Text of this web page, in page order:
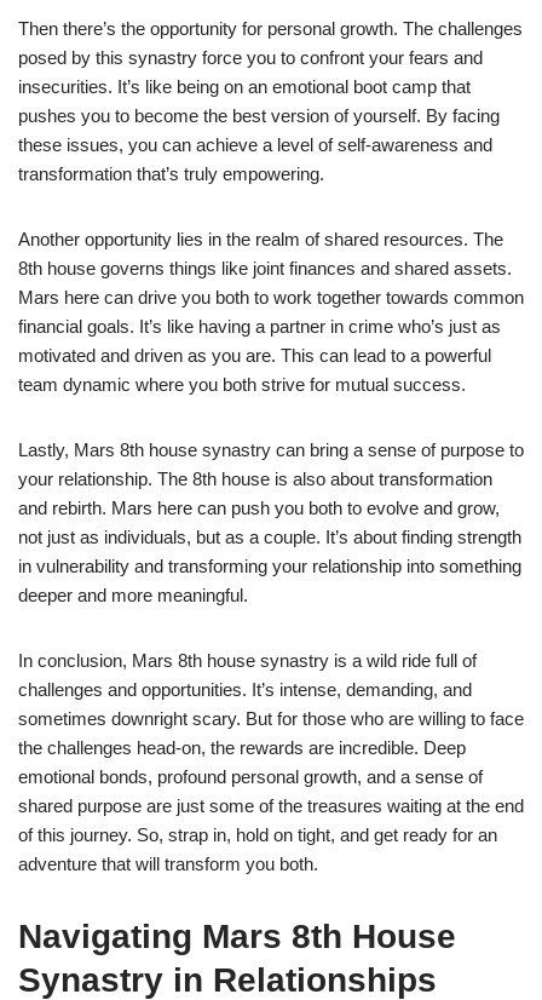
Then there’s the opportunity for personal growth. The challenges
posed by this synastry force you to confront your fears and
insecurities. It’s like being on an emotional boot camp that
pushes you to become the best version of yourself. By facing
these issues, you can achieve a level of self-awareness and
transformation that’s truly empowering.
Another opportunity lies in the realm of shared resources. The
8th house governs things like joint finances and shared assets.
Mars here can drive you both to work together towards common
financial goals. It’s like having a partner in crime who’s just as
motivated and driven as you are. This can lead to a powerful
team dynamic where you both strive for mutual success.
Lastly, Mars 8th house synastry can bring a sense of purpose to
your relationship. The 8th house is also about transformation
and rebirth. Mars here can push you both to evolve and grow,
not just as individuals, but as a couple. It’s about finding strength
in vulnerability and transforming your relationship into something
deeper and more meaningful.
In conclusion, Mars 8th house synastry is a wild ride full of
challenges and opportunities. It’s intense, demanding, and
sometimes downright scary. But for those who are willing to face
the challenges head-on, the rewards are incredible. Deep
emotional bonds, profound personal growth, and a sense of
shared purpose are just some of the treasures waiting at the end
of this journey. So, strap in, hold on tight, and get ready for an
adventure that will transform you both.
Navigating Mars 8th House
Synastry in Relationships